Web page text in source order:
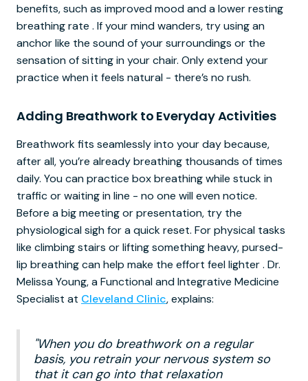
benefits, such as improved mood and a lower resting
breathing rate . If your mind wanders, try using an
anchor like the sound of your surroundings or the
sensation of sitting in your chair. Only extend your
practice when it feels natural - there’s no rush.
Adding Breathwork to Everyday Activities
Breathwork fits seamlessly into your day because,
after all, you’re already breathing thousands of times
daily. You can practice box breathing while stuck in
traffic or waiting in line - no one will even notice.
Before a big meeting or presentation, try the
physiological sigh for a quick reset. For physical tasks
like climbing stairs or lifting something heavy, pursed-
lip breathing can help make the effort feel lighter . Dr.
Melissa Young, a Functional and Integrative Medicine
Specialist at Cleveland Clinic, explains:
"When you do breathwork on a regular
basis, you retrain your nervous system so
that it can go into that relaxation